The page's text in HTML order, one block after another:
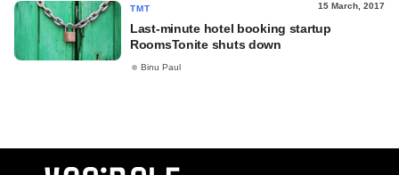
TMT 15 March, 2017
Last-minute hotel booking startup
RoomsTonite shuts down
Binu Paul